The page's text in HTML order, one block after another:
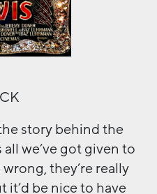
story behind the
we’ve got given to
they’re really
it’d be nice to have